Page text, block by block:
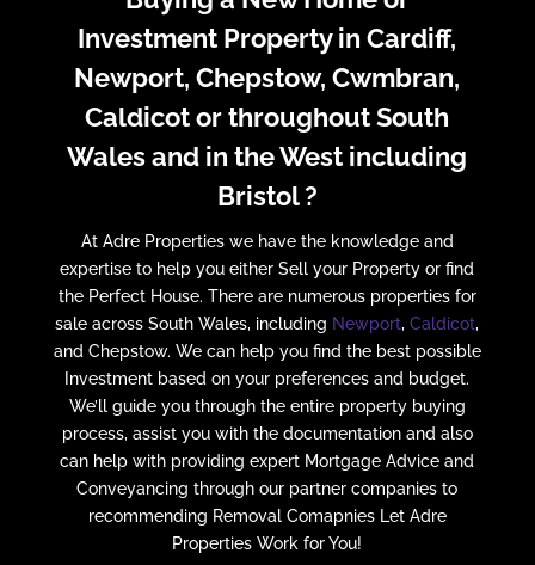
Investment Property in Cardiff,
Newport, Chepstow, Cwmbran,
Caldicot or throughout South
Wales and in the West including
Bristol ?
At Adre Properties we have the knowledge and
expertise to help you either Sell your Property or find
the Perfect House. There are numerous properties for
sale across South Wales, including Newport,Caldicot,
and Chepstow. We can help you find the best possible
Investment based on your preferences and budget.
We’ll guide you through the entire property buying
process, assist you with the documentation and also
can help with providing expert Mortgage Advice and
Conveyancing through our partner companies to
recommending Removal Comapnies Let Adre
Properties Work for You!